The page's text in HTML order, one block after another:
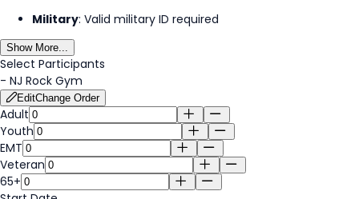
Military: Valid military ID required
Show More...
Select Participants
- NJ Rock Gym
EditChange Order
Adult
Youth
EMT
Veteran
65+